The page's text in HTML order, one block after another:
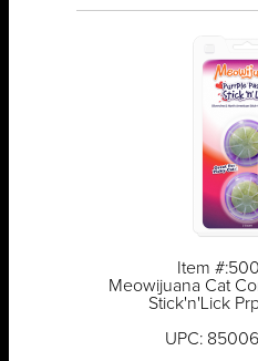
Item
Meowijuana Cat
Stick'n'Lick
UPC: